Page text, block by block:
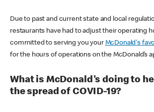
Due to past and current state and local
restaurants have had to adjust their operating
committed to serving you your McDonald's
for the hours of operations on the McDonald’s
What is McDonald's doing to
the spread of COVID-19?